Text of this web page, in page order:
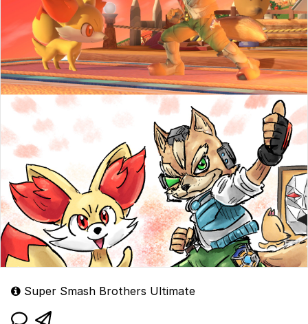
Super Smash Brothers Ultimate